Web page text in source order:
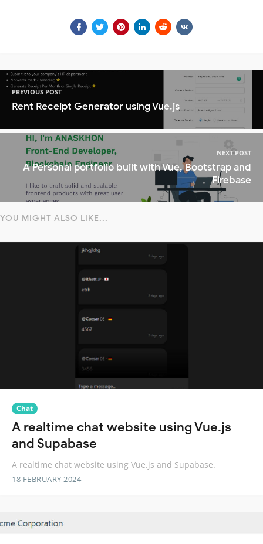
PREVIOUS POST
Rent Receipt Generator using Vue.js
NEXT POST
A Personal portfolio built with Vue, Bootstrap and
Firebase
YOU MIGHT ALSO LIKE...
Chat
A realtime chat website using Vue.js
and Supabase
A realtime chat website using Vue.js and Supabase.
18 FEBRUARY 2024